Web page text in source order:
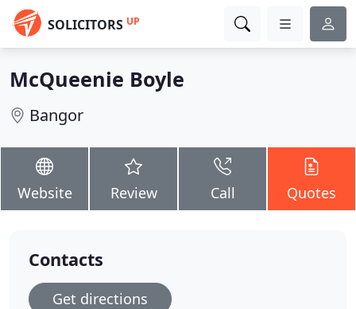
SOLICITORS UP
McQueenie Boyle
Bangor
Website Review Call Quotes
Contacts
Get directions